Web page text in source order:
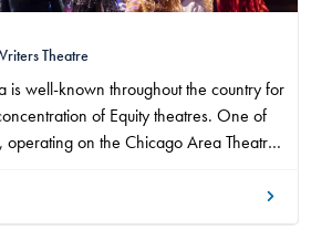
Theatre
is well-known throughout the country for
of Equity theatres. One of
operating on the Chicago Area Theatre
of Glencoe, Illinois.